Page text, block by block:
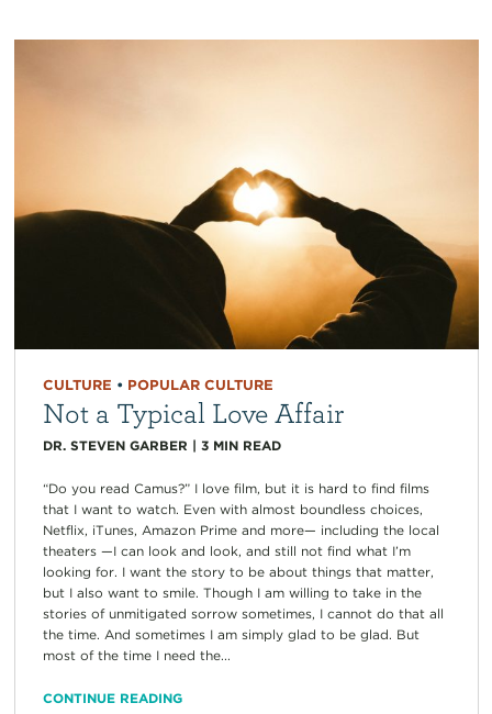
CULTURE • POPULAR CULTURE
Not a Typical Love Affair
DR. STEVEN GARBER | 3 MIN READ
“Do you read Camus?” I love film, but it is hard to find films
that I want to watch. Even with almost boundless choices,
Netflix, iTunes, Amazon Prime and more— including the local
theaters —I can look and look, and still not find what I’m
looking for. I want the story to be about things that matter,
but I also want to smile. Though I am willing to take in the
stories of unmitigated sorrow sometimes, I cannot do that all
the time. And sometimes I am simply glad to be glad. But
most of the time I need the...
CONTINUE READING